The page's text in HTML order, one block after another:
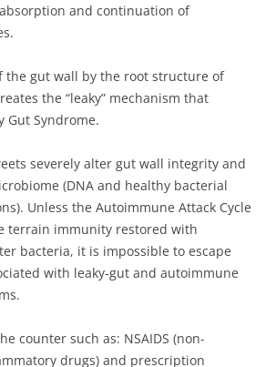
and continuation of
the gut wall by the root structure of
the “leaky” mechanism that
Gut Syndrome.
severely alter gut wall integrity and
(DNA and healthy bacterial
Unless the Autoimmune Attack Cycle
terrain immunity restored with
bacteria, it is impossible to escape
with leaky-gut and autoimmune
counter such as: NSAIDS (non-
drugs) and prescription